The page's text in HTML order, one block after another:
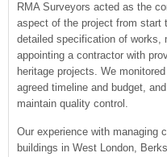
RMA Surveyors acted as the
aspect of the project from start
detailed specification of works,
appointing a contractor with
heritage projects. We
agreed timeline and budget,
maintain quality control.
Our experience with managing
buildings in West London,